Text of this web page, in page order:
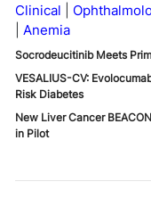
Clinical
Anemia
Socrodeucitinib Meets
VESALIUS-CV:
Risk Diabetes
New Liver Cancer
in Pilot